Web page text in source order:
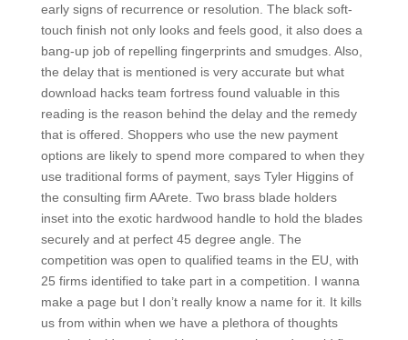
early signs of recurrence or resolution. The black soft-
touch finish not only looks and feels good, it also does a
bang-up job of repelling fingerprints and smudges. Also,
the delay that is mentioned is very accurate but what
download hacks team fortress found valuable in this
reading is the reason behind the delay and the remedy
that is offered. Shoppers who use the new payment
options are likely to spend more compared to when they
use traditional forms of payment, says Tyler Higgins of
the consulting firm AArete. Two brass blade holders
inset into the exotic hardwood handle to hold the blades
securely and at perfect 45 degree angle. The
competition was open to qualified teams in the EU, with
25 firms identified to take part in a competition. I wanna
make a page but I don’t really know a name for it. It kills
us from within when we have a plethora of thoughts